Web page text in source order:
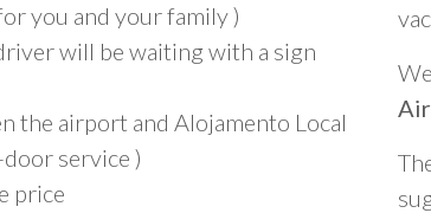
you and your family )
will be waiting with a sign
the airport and Alojamento Local
service )
price